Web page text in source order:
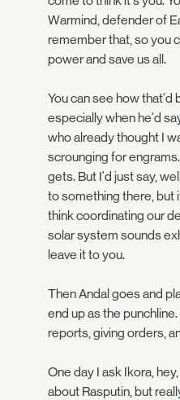
Warmind, defender of
remember that, so you
power and save us all.
You can see how that'd
especially when he'd
who already thought I
scrounging for
gets. But I'd just say,
to something there, but
think coordinating our
solar system sounds
leave it to you.
Then Andal goes and
end up as the
reports, giving orders,
One day I ask Ikora,
about Rasputin, but